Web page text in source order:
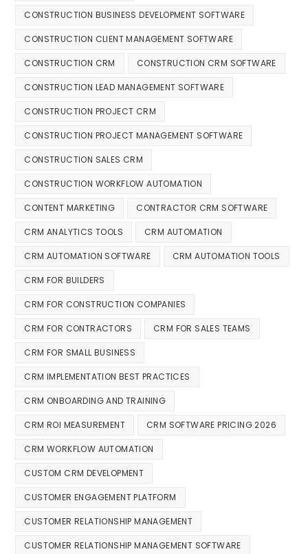
CONSTRUCTION BUSINESS DEVELOPMENT SOFTWARE
CONSTRUCTION CLIENT MANAGEMENT SOFTWARE
CONSTRUCTION CRM CONSTRUCTION CRM SOFTWARE
CONSTRUCTION LEAD MANAGEMENT SOFTWARE
CONSTRUCTION PROJECT CRM
CONSTRUCTION PROJECT MANAGEMENT SOFTWARE
CONSTRUCTION SALES CRM
CONSTRUCTION WORKFLOW AUTOMATION
CONTENT MARKETING CONTRACTOR CRM SOFTWARE
CRM ANALYTICS TOOLS CRM AUTOMATION
CRM AUTOMATION SOFTWARE CRM AUTOMATION TOOLS
CRM FOR BUILDERS
CRM FOR CONSTRUCTION COMPANIES
CRM FOR CONTRACTORS CRM FOR SALES TEAMS
CRM FOR SMALL BUSINESS
CRM IMPLEMENTATION BEST PRACTICES
CRM ONBOARDING AND TRAINING
CRM ROI MEASUREMENT CRM SOFTWARE PRICING 2026
CRM WORKFLOW AUTOMATION
CUSTOM CRM DEVELOPMENT
CUSTOMER ENGAGEMENT PLATFORM
CUSTOMER RELATIONSHIP MANAGEMENT
CUSTOMER RELATIONSHIP MANAGEMENT SOFTWARE